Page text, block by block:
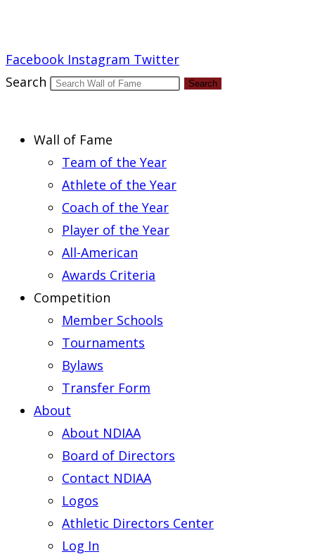
Facebook Instagram Twitter
Search
Search
Wall of Fame
Team of the Year
Athlete of the Year
Coach of the Year
Player of the Year
All-American
Awards Criteria
Competition
Member Schools
Tournaments
Bylaws
Transfer Form
About
About NDIAA
Board of Directors
Contact NDIAA
Logos
Athletic Directors Center
Log In